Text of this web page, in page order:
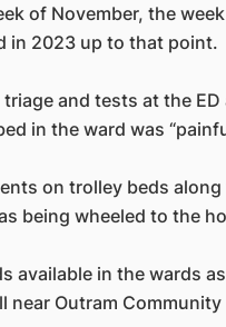
of November, the
in 2023 up to that point.
and tests at the
in the ward was
on trolley beds
being wheeled to the
available in the wards
near Outram